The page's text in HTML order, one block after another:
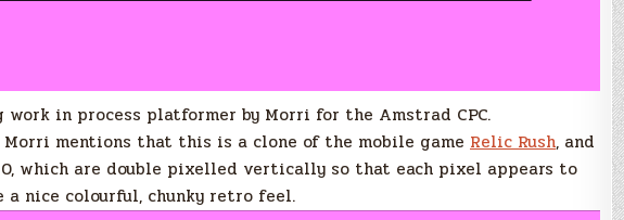
work in process platformer by Morri for the Amstrad CPC.
Morri mentions that this is a clone of the mobile game Relic Rush, and
which are double pixelled vertically so that each pixel appears to
a nice colourful, chunky retro feel.